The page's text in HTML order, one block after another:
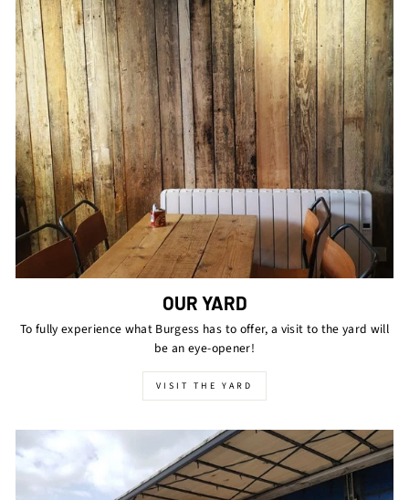
OUR YARD
To fully experience what Burgess has to offer, a visit to the yard will
be an eye-opener!
VISIT THE YARD